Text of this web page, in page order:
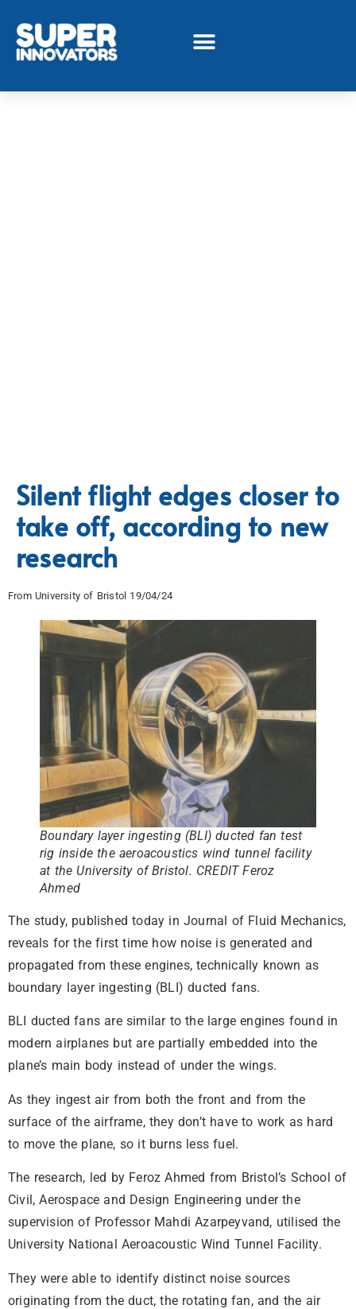
Silent flight edges closer to
take off, according to new
research
From University of Bristol 19/04/24
Boundary layer ingesting (BLI) ducted fan test
rig inside the aeroacoustics wind tunnel facility
at the University of Bristol. CREDIT Feroz
Ahmed
The study, published today in Journal of Fluid Mechanics,
reveals for the first time how noise is generated and
propagated from these engines, technically known as
boundary layer ingesting (BLI) ducted fans.
BLI ducted fans are similar to the large engines found in
modern airplanes but are partially embedded into the
plane’s main body instead of under the wings.
As they ingest air from both the front and from the
surface of the airframe, they don’t have to work as hard
to move the plane, so it burns less fuel.
The research, led by Feroz Ahmed from Bristol’s School of
Civil, Aerospace and Design Engineering under the
supervision of Professor Mahdi Azarpeyvand, utilised the
University National Aeroacoustic Wind Tunnel Facility.
They were able to identify distinct noise sources
originating from the duct, the rotating fan, and the air